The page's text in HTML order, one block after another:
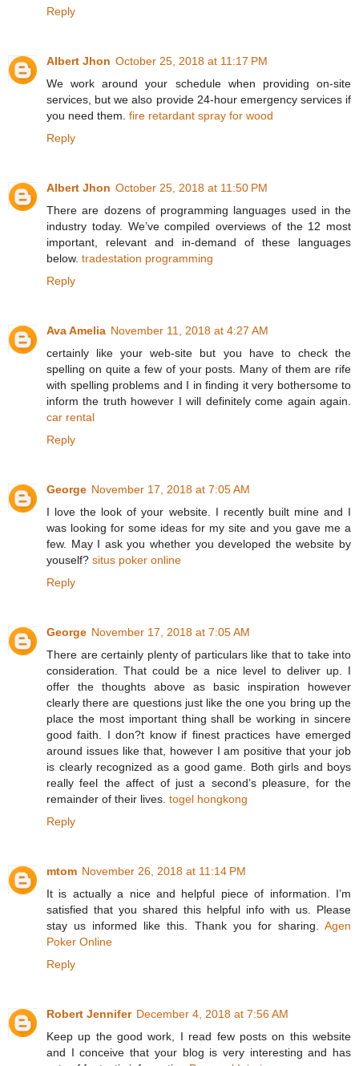
Reply
Albert Jhon October 25, 2018 at 11:17 PM
We work around your schedule when providing on-site
services, but we also provide 24-hour emergency services if
you need them. fire retardant spray for wood
Reply
Albert Jhon October 25, 2018 at 11:50 PM
There are dozens of programming languages used in the
industry today. We’ve compiled overviews of the 12 most
important, relevant and in-demand of these languages
below. tradestation programming
Reply
Ava Amelia November 11, 2018 at 4:27 AM
certainly like your web-site but you have to check the
spelling on quite a few of your posts. Many of them are rife
with spelling problems and I in finding it very bothersome to
inform the truth however I will definitely come again again.
car rental
Reply
George November 17, 2018 at 7:05 AM
I love the look of your website. I recently built mine and I
was looking for some ideas for my site and you gave me a
few. May I ask you whether you developed the website by
youself? situs poker online
Reply
George November 17, 2018 at 7:05 AM
There are certainly plenty of particulars like that to take into
consideration. That could be a nice level to deliver up. I
offer the thoughts above as basic inspiration however
clearly there are questions just like the one you bring up the
place the most important thing shall be working in sincere
good faith. I don?t know if finest practices have emerged
around issues like that, however I am positive that your job
is clearly recognized as a good game. Both girls and boys
really feel the affect of just a second’s pleasure, for the
remainder of their lives. togel hongkong
Reply
mtom November 26, 2018 at 11:14 PM
It is actually a nice and helpful piece of information. I’m
satisfied that you shared this helpful info with us. Please
stay us informed like this. Thank you for sharing. Agen
Poker Online
Reply
Robert Jennifer December 4, 2018 at 7:56 AM
Keep up the good work, I read few posts on this website
and I conceive that your blog is very interesting and has